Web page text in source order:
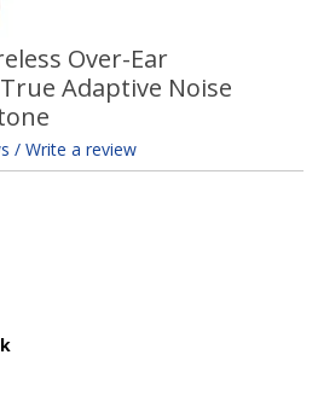
Over-Ear
Adaptive Noise
/ Write a review